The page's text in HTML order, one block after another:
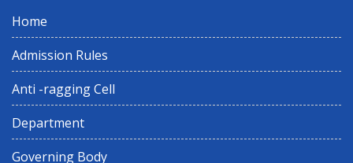
Holiday on Account of Id-Ud-Zoha (Baakrid)
6th semester 2nd internal examination
6TH SEM 1ST INTERNAL EXAMINATION
Home
Admission Rules
Anti -ragging Cell
Department
Governing Body